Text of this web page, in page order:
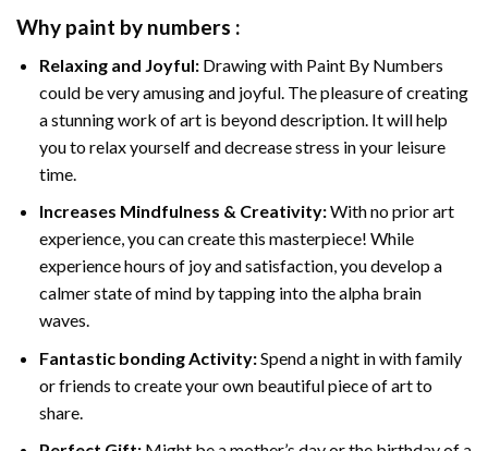
Why paint by numbers :
Relaxing and Joyful: Drawing with Paint By Numbers
could be very amusing and joyful. The pleasure of creating
a stunning work of art is beyond description. It will help
you to relax yourself and decrease stress in your leisure
time.
Increases Mindfulness & Creativity:With no prior art
experience, you can create this masterpiece! While
experience hours of joy and satisfaction, you develop a
calmer state of mind by tapping into the alpha brain
waves.
Fantastic bonding Activity:Spend a night in with family
or friends to create your own beautiful piece of art to
share.